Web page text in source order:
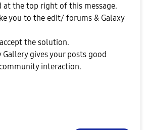
at the top right of this message.
you to the edit/ forums & Galaxy
the solution.
Gallery gives your posts good
interaction.